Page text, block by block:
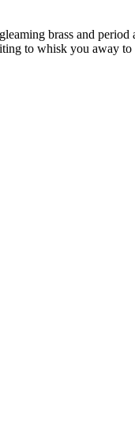
brass and period
to whisk you away to